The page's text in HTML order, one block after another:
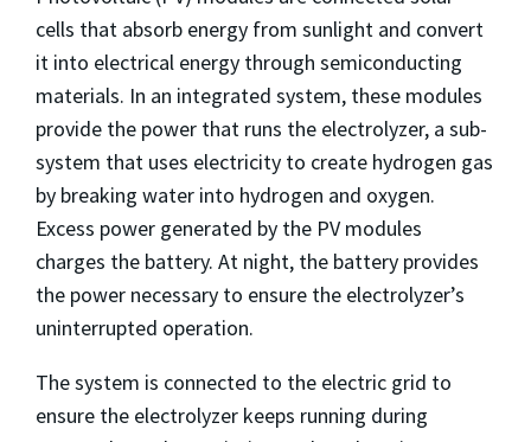
cells that absorb energy from sunlight and convert
it into electrical energy through semiconducting
materials. In an integrated system, these modules
provide the power that runs the electrolyzer, a sub-
system that uses electricity to create hydrogen gas
by breaking water into hydrogen and oxygen.
Excess power generated by the PV modules
charges the battery. At night, the battery provides
the power necessary to ensure the electrolyzer’s
uninterrupted operation.
The system is connected to the electric grid to
ensure the electrolyzer keeps running during